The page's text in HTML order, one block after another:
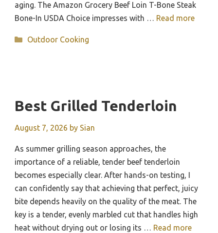
aging. The Amazon Grocery Beef Loin T-Bone Steak
Bone-In USDA Choice impresses with … Read more
Categories
Outdoor Cooking
Best Grilled Tenderloin
August 7, 2026 by Sian
As summer grilling season approaches, the
importance of a reliable, tender beef tenderloin
becomes especially clear. After hands-on testing, I
can confidently say that achieving that perfect, juicy
bite depends heavily on the quality of the meat. The
key is a tender, evenly marbled cut that handles high
heat without drying out or losing its … Read more